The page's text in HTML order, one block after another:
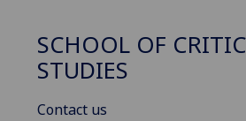
SCHOOL OF
STUDIES
Contact us